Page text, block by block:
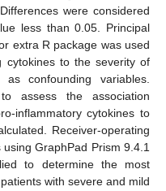
were considered
less than 0.05. Principal
extra R package was used
cytokines to the severity of
confounding variables.
assess the association
inflammatory cytokines to
Receiver-operating
GraphPad Prism 9.4.1
to determine the most
with severe and mild